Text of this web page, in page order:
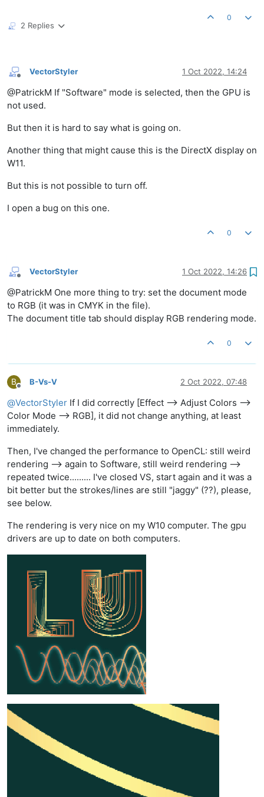
2 Replies
0
Offline
VectorStyler 1 Oct 2022, 14:24
@PatrickM If "Software" mode is selected, then the GPU is
not used.
But then it is hard to say what is going on.
Another thing that might cause this is the DirectX display on
W11.
But this is not possible to turn off.
I open a bug on this one.
0
Offline
VectorStyler 1 Oct 2022, 14:26
@PatrickM One more thing to try: set the document mode
to RGB (it was in CMYK in the file).
The document title tab should display RGB rendering mode.
0
B
Offline
B-Vs-V 2 Oct 2022, 07:48
@VectorStyler If I did correctly [Effect --> Adjust Colors -->
Color Mode --> RGB], it did not change anything, at least
immediately.
Then, I've changed the performance to OpenCL: still weird
rendering --> again to Software, still weird rendering -->
repeated twice......... I've closed VS, start again and it was a
bit better but the strokes/lines are still "jaggy" (??), please,
see below.
The rendering is very nice on my W10 computer. The gpu
drivers are up to date on both computers.